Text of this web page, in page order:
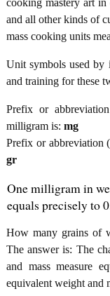
and all other kinds of
mass cooking units
Unit symbols used by
and training for these
Prefix or
milligram is: mg
Prefix or abbreviation
gr
One milligram in
equals precisely to
How many grains of
The answer is: The
and mass measure
equivalent weight and